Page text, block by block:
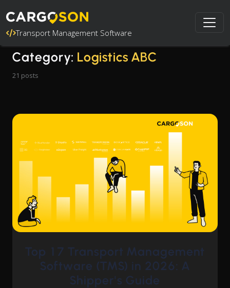
Transport Management Software
Category: Logistics ABC
21 posts
Top 17 Transport Management
Software (TMS) in 2026: A
Shipper's Guide